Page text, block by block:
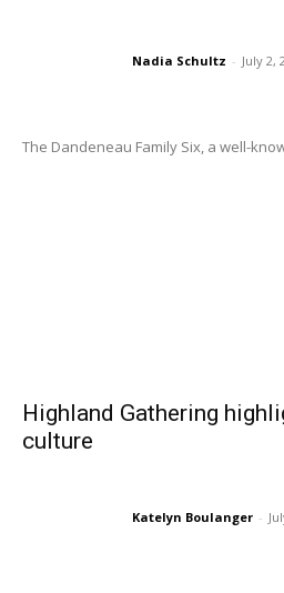
Nadia Schultz - July 2,
The Dandeneau Family Six, a well-
Highland Gathering
culture
Katelyn Boulanger -